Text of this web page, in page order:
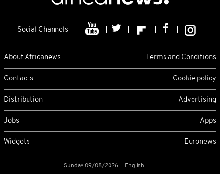
Social Channels
About Africanews Terms and Conditions
Contacts Cookie policy
Distribution Advertising
Jobs Apps
Widgets Euronews
Sunday 09/08/2026